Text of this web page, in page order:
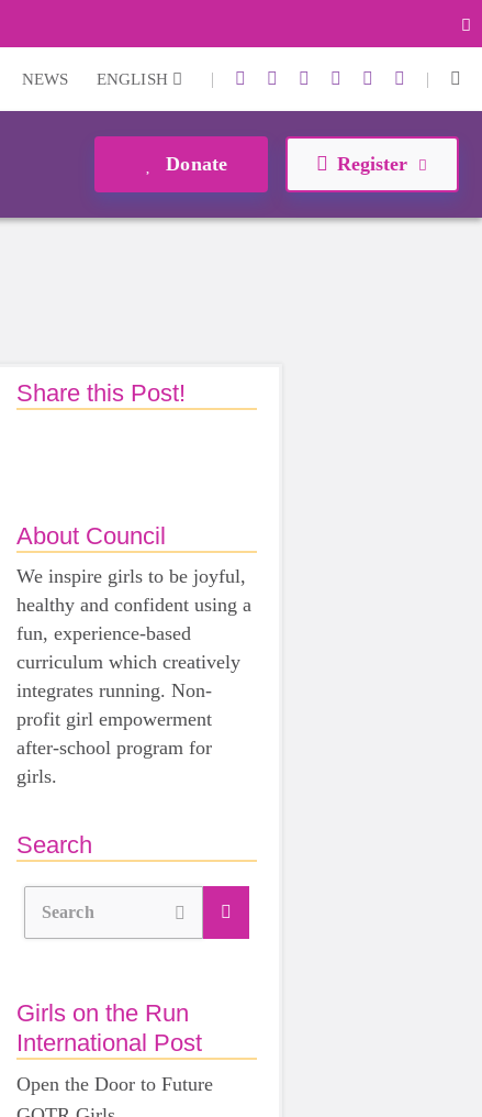
NEWS ENGLISH | |
Donate Register
Share this Post!
About Council
We inspire girls to be joyful,
healthy and confident using a
fun, experience-based
curriculum which creatively
integrates running. Non-
profit girl empowerment
after-school program for
girls.
Search
Search
Girls on the Run
International Post
Open the Door to Future